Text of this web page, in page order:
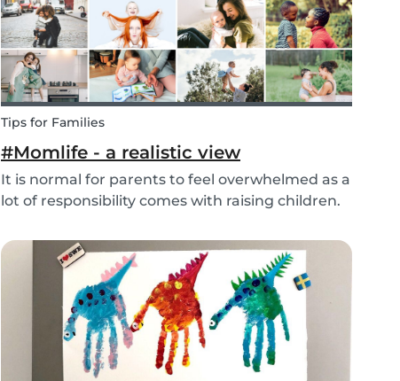
Tips for Families
#Momlife - a realistic view
It is normal for parents to feel overwhelmed as a
lot of responsibility comes with raising children.
working from home, keeping children mentally
and physically healthy at the same time can be